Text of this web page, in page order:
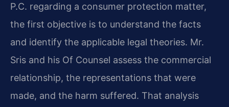
P.C. regarding a consumer protection matter,
the first objective is to understand the facts
and identify the applicable legal theories. Mr.
Sris and his Of Counsel assess the commercial
relationship, the representations that were
made, and the harm suffered. That analysis